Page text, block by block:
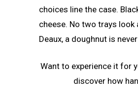
choices line the case.
cheese. No two trays look
Deaux, a doughnut is
Want to experience it for
discover how